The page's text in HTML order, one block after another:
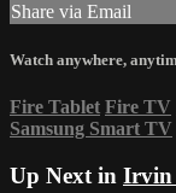
Share via Email
Watch anywhere,
Fire Tablet Fire TV
Samsung Smart TV
Up Next in Irvin